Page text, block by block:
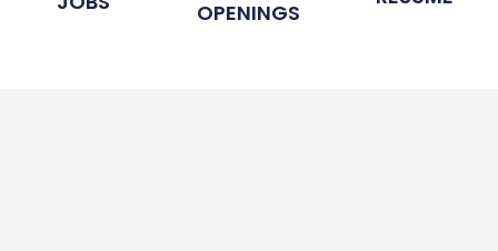
OPENINGS